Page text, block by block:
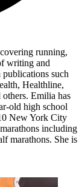
running,
writing and
such
Healthline,
Emilia has
old high school
New York City
including
marathons. She is